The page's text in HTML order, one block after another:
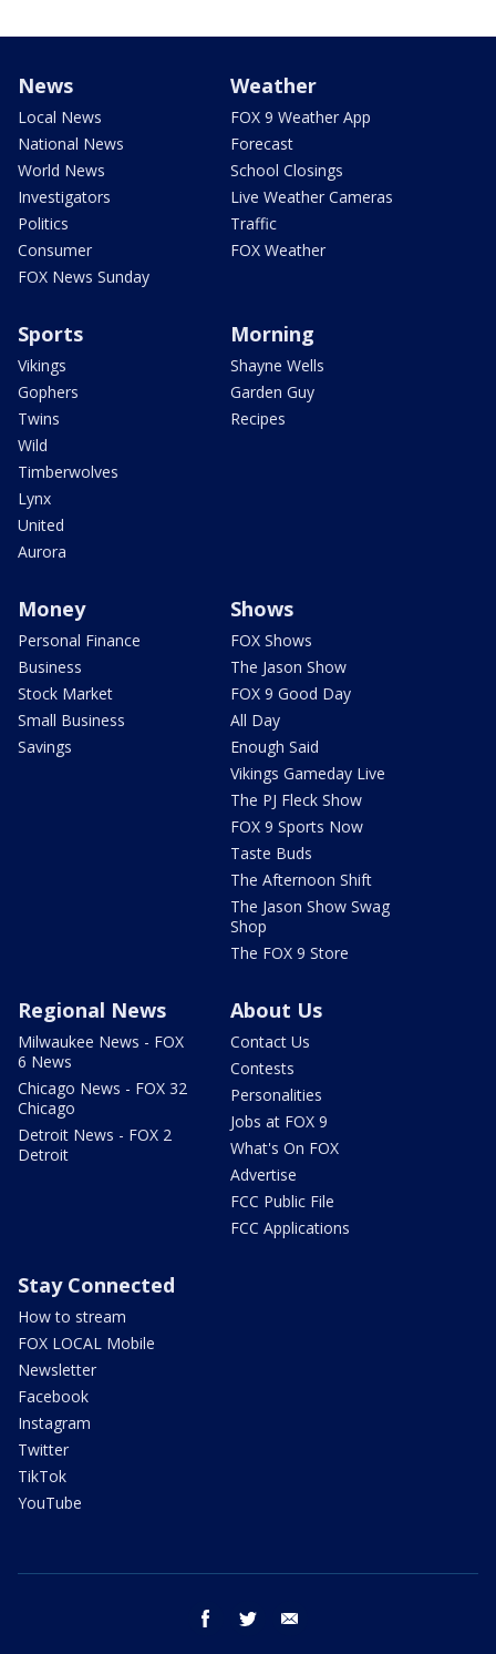
News
Local News
National News
World News
Investigators
Politics
Consumer
FOX News Sunday
Weather
FOX 9 Weather App
Forecast
School Closings
Live Weather Cameras
Traffic
FOX Weather
Sports
Vikings
Gophers
Twins
Wild
Timberwolves
Lynx
United
Aurora
Morning
Shayne Wells
Garden Guy
Recipes
Money
Personal Finance
Business
Stock Market
Small Business
Savings
Shows
FOX Shows
The Jason Show
FOX 9 Good Day
All Day
Enough Said
Vikings Gameday Live
The PJ Fleck Show
FOX 9 Sports Now
Taste Buds
The Afternoon Shift
The Jason Show Swag
Shop
The FOX 9 Store
Regional News
Milwaukee News - FOX
6 News
Chicago News - FOX 32
Chicago
Detroit News - FOX 2
Detroit
About Us
Contact Us
Contests
Personalities
Jobs at FOX 9
What's On FOX
Advertise
FCC Public File
FCC Applications
Stay Connected
How to stream
FOX LOCAL Mobile
Newsletter
Facebook
Instagram
Twitter
TikTok
YouTube
facebook twitter